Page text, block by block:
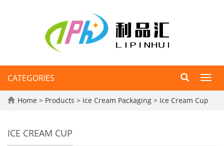
CATEGORIES
Home > Products > Ice Cream Packaging > Ice Cream Cup
ICE CREAM CUP